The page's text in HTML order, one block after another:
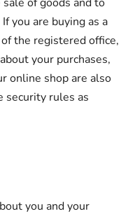
you are buying as a
the registered office,
your purchases,
online shop are also
security rules as
you and your